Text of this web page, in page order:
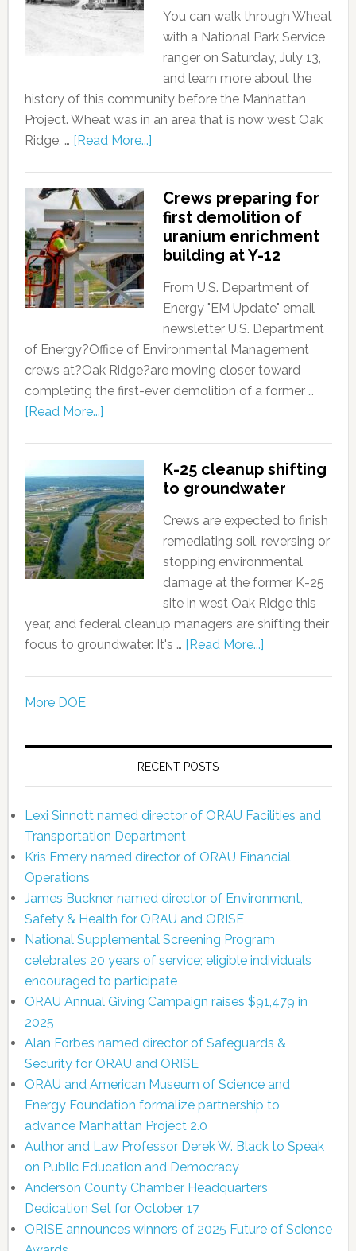
You can walk through Wheat
with a National Park Service
ranger on Saturday, July 13,
and learn more about the
history of this community before the Manhattan
Project. Wheat was in an area that is now west Oak
Ridge, … [Read More...]
Crews preparing for
first demolition of
uranium enrichment
building at Y-12
From U.S. Department of
Energy "EM Update" email
newsletter U.S. Department
of Energy?Office of Environmental Management
crews at?Oak Ridge?are moving closer toward
completing the first-ever demolition of a former …
[Read More...]
K-25 cleanup shifting
to groundwater
Crews are expected to finish
remediating soil, reversing or
stopping environmental
damage at the former K-25
site in west Oak Ridge this
year, and federal cleanup managers are shifting their
focus to groundwater. It's … [Read More...]
More DOE
RECENT POSTS
Lexi Sinnott named director of ORAU Facilities and
Transportation Department
Kris Emery named director of ORAU Financial
Operations
James Buckner named director of Environment,
Safety & Health for ORAU and ORISE
National Supplemental Screening Program
celebrates 20 years of service; eligible individuals
encouraged to participate
ORAU Annual Giving Campaign raises $91,479 in
2025
Alan Forbes named director of Safeguards &
Security for ORAU and ORISE
ORAU and American Museum of Science and
Energy Foundation formalize partnership to
advance Manhattan Project 2.0
Author and Law Professor Derek W. Black to Speak
on Public Education and Democracy
Anderson County Chamber Headquarters
Dedication Set for October 17
ORISE announces winners of 2025 Future of Science